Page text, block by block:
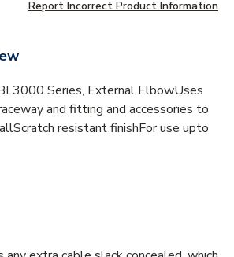
Report Incorrect Product Information
Series, External ElbowUses
and fitting and accessories to
resistant finishFor use upto